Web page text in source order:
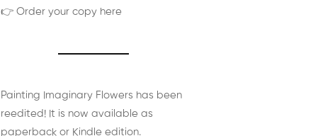
👉 Order your copy here
Painting Imaginary Flowers has been
reedited! It is now available as
paperback or Kindle edition.